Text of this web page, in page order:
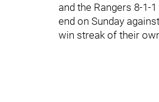
and the Rangers 8-1-
end on Sunday
win streak of their